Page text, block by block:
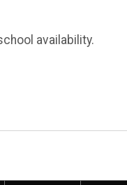
availability.